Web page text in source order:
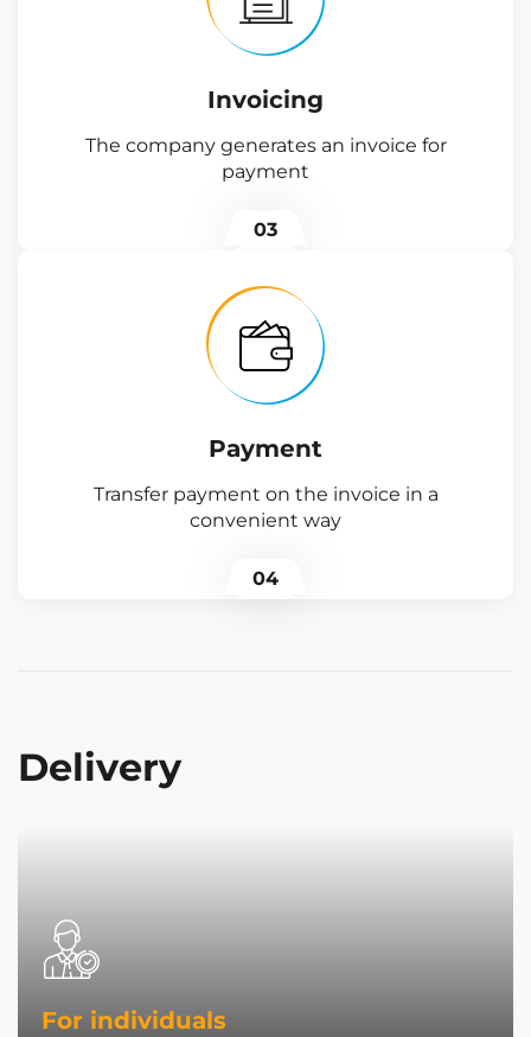
Invoicing
The company generates an invoice for
payment
03
Payment
Transfer payment on the invoice in a
convenient way
04
Delivery
For individuals